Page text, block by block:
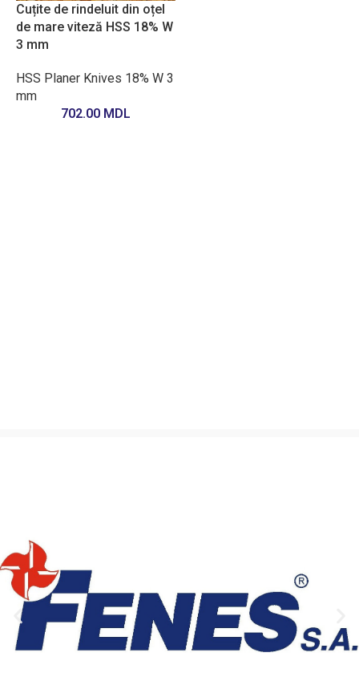
Cuțite de rindeluit din oțel
de mare viteză HSS 18% W
3 mm
HSS Planer Knives 18% W 3
mm
702.00 MDL